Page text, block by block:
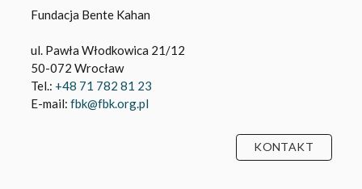
Fundacja Bente Kahan
ul. Pawła Włodkowica 21/12
50-072 Wrocław
Tel.: +48 71 782 81 23
E-mail: fbk@fbk.org.pl
KONTAKT